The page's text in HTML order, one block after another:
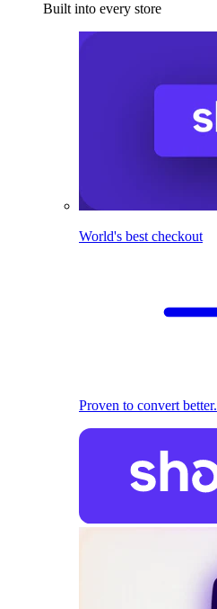
Built into every store
World's best checkout
Proven to convert better.